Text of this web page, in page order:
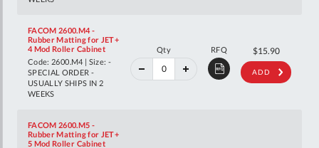
FACOM 2600.M4 -
Rubber Matting for JET+
4 Mod Roller Cabinet
Code: 2600.M4 | Size: -
SPECIAL ORDER -
USUALLY SHIPS IN 2
WEEKS
Qty RFQ
40%
off
$15.90$26.52
RRP
ADD
FACOM 2600.M5 -
Rubber Matting for JET+
5 Mod Roller Cabinet